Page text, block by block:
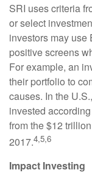
SRI uses criteria
or select
investors may use
positive screens
For example, an
their portfolio to
causes. In the
invested
from the $12
2017.4,5,6
Impact Investing